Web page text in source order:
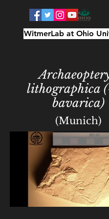
WitmerLab at Ohio
lithographica
bavarica)
(Munich)